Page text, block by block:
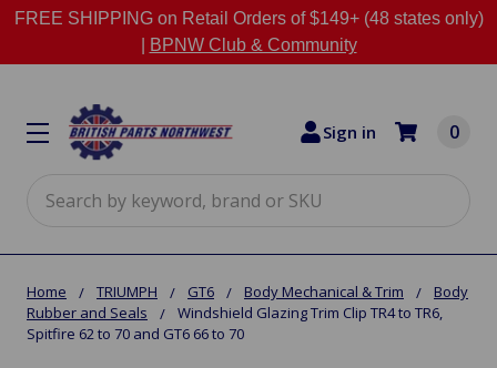
FREE SHIPPING on Retail Orders of $149+ (48 states only)
BPNW Club & Community
Sign in 0
Home TRIUMPH GT6 Body Mechanical & Trim
Body
Rubber and Seals
Windshield Glazing Trim Clip TR4 to TR6,
Spitfire 62 to 70 and GT6 66 to 70